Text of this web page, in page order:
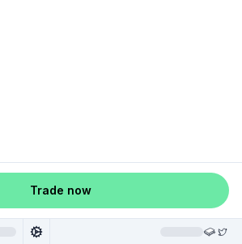
Trade now